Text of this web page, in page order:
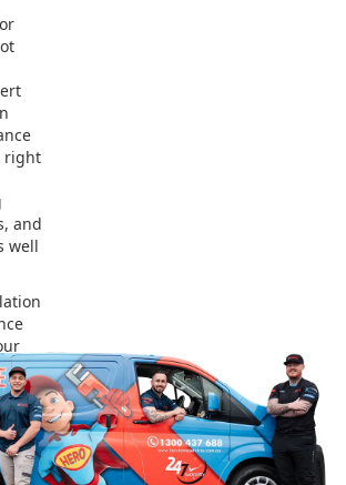
right
and
well
This
also